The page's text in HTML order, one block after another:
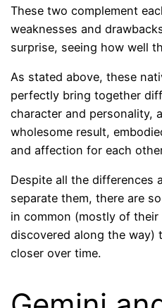
These two complement
weaknesses and
surprise, seeing how well
As stated above, these
perfectly bring together
character and personality,
wholesome result,
and affection for each
Despite all the differences
separate them, there are
in common (mostly of
discovered along the way)
closer over time.